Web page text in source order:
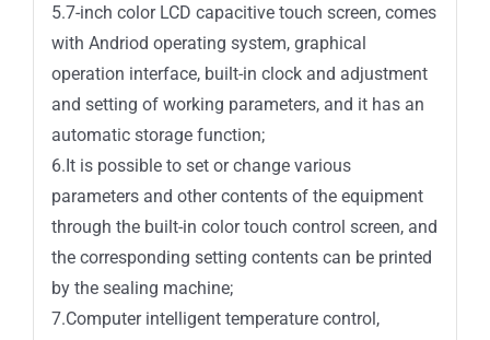
5.7-inch color LCD capacitive touch screen, comes
with Andriod operating system, graphical
operation interface, built-in clock and adjustment
and setting of working parameters, and it has an
automatic storage function;
6.It is possible to set or change various
parameters and other contents of the equipment
through the built-in color touch control screen, and
the corresponding setting contents can be printed
by the sealing machine;
7.Computer intelligent temperature control,